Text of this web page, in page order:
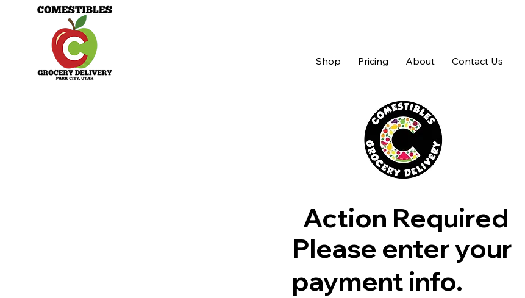
Shop Pricing About Contact Us
Action Required
Please enter your
payment info.